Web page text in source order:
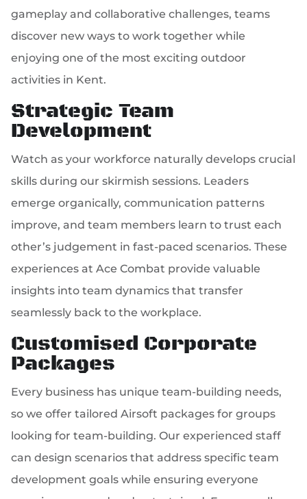
gameplay and collaborative challenges, teams
discover new ways to work together while
enjoying one of the most exciting outdoor
activities in Kent.
Strategic Team
Development
Watch as your workforce naturally develops crucial
skills during our skirmish sessions. Leaders
emerge organically, communication patterns
improve, and team members learn to trust each
other’s judgement in fast-paced scenarios. These
experiences at Ace Combat provide valuable
insights into team dynamics that transfer
seamlessly back to the workplace.
Customised Corporate
Packages
Every business has unique team-building needs,
so we offer tailored Airsoft packages for groups
looking for team-building. Our experienced staff
can design scenarios that address specific team
development goals while ensuring everyone